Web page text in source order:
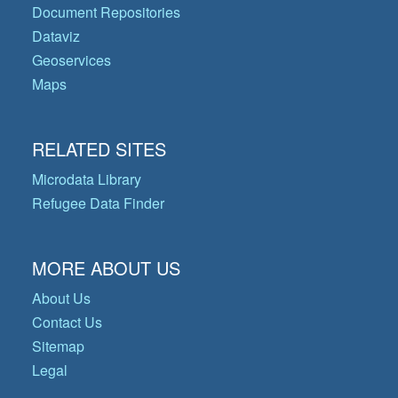
Document Repositories
Dataviz
Geoservices
Maps
RELATED SITES
Microdata Library
Refugee Data Finder
MORE ABOUT US
About Us
Contact Us
Sitemap
Legal